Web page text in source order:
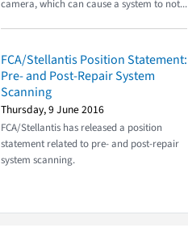
camera, which can cause a system to not...
FCA/Stellantis Position Statement:
Pre- and Post-Repair System
Scanning
Thursday, 9 June 2016
FCA/Stellantis has released a position
statement related to pre- and post-repair
system scanning.